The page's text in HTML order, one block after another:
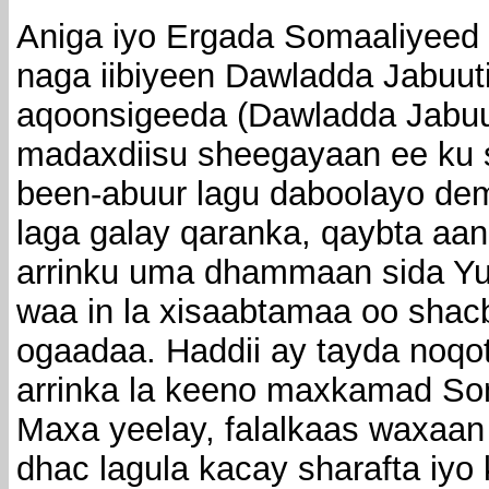
Aniga iyo Ergada
naga iibiyeen Dawladda
aqoonsigeeda (Dawladda
madaxdiisu sheegayaan ee
been-abuur lagu daboolayo
laga galay qaranka, qaybta
arrinku uma dhammaan sida
waa in la xisaabtamaa oo
ogaadaa. Haddii ay tayda
arrinka la keeno maxkamad
Maxa yeelay, falalkaas
dhac lagula kacay sharafta iyo